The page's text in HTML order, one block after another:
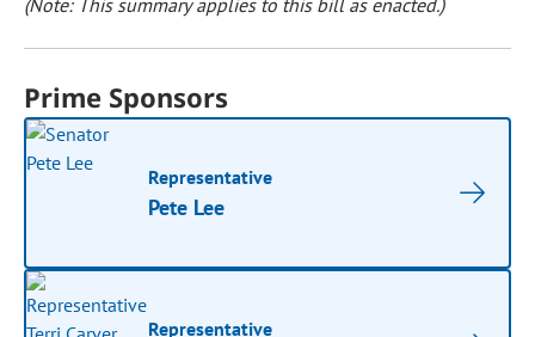
(Note: This summary applies to this bill as enacted.)
Prime Sponsors
Representative
Pete Lee
Representative